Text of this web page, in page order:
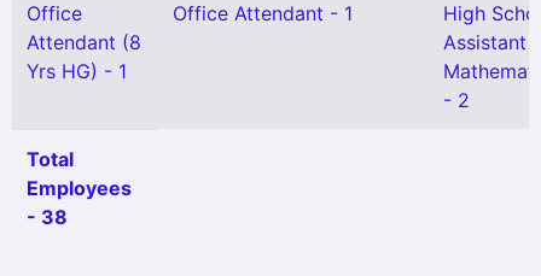
Office
Attendant (8
Yrs HG) - 1
Office Attendant - 1
High
Assistant
- 2
Total
Employees
- 38